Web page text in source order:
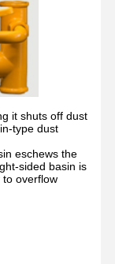
it shuts off dust
type dust
eschews the
sided basin is
to overflow